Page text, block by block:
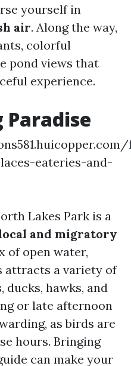
yourself in
air. Along the way,
colorful
pond views that
experience.
eateries-and-
Lakes Park is a
and migratory
of open water,
attracts a variety of
ducks, hawks, and
or late afternoon
as birds are
hours. Bringing
can make your